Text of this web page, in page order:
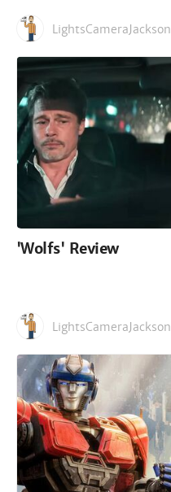
LightsCameraJackson
'Wolfs' Review
LightsCameraJackson